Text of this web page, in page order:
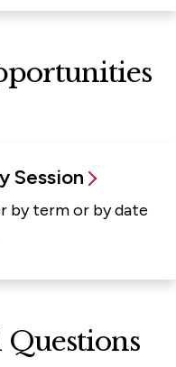
Session
by term or by date